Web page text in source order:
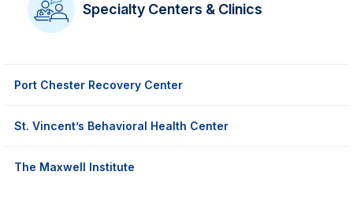
Specialty Centers & Clinics
Port Chester Recovery Center
St. Vincent’s Behavioral Health Center
The Maxwell Institute